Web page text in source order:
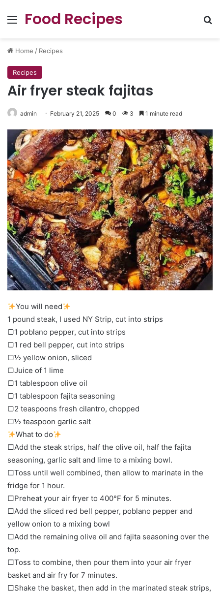
Menu
Food Recipes
Home / Recipes
Recipes
Air fryer steak fajitas
admin February 21, 2025 0 3 1 minute read
You will need
1 pound steak, I used NY Strip, cut into strips
▢1 poblano pepper, cut into strips
▢1 red bell pepper, cut into strips
▢½ yellow onion, sliced
▢Juice of 1 lime
▢1 tablespoon olive oil
▢1 tablespoon fajita seasoning
▢2 teaspoons fresh cilantro, chopped
▢½ teaspoon garlic salt
What to do
□Add the steak strips, half the olive oil, half the fajita
seasoning, garlic salt and lime to a mixing bowl.
□Toss until well combined, then allow to marinate in the
fridge for 1 hour.
□Preheat your air fryer to 400°F for 5 minutes.
□Add the sliced red bell pepper, poblano pepper and
yellow onion to a mixing bowl
□Add the remaining olive oil and fajita seasoning over the
top.
□Toss to combine, then pour them into your air fryer
basket and air fry for 7 minutes.
□Shake the basket, then add in the marinated steak strips,